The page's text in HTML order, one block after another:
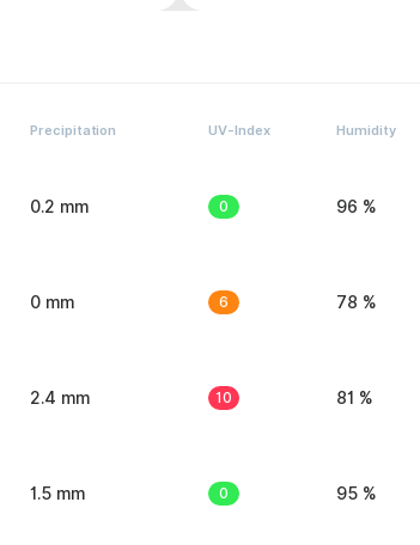
Precipitation UV-Index Humidity
0.2 mm 0 96 %
0 mm 6 78 %
2.4 mm 10 81 %
1.5 mm 0 95 %